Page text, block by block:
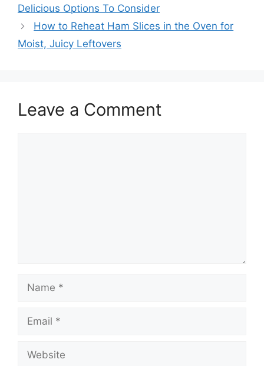
Delicious Options To Consider
How to Reheat Ham Slices in the Oven for
Moist, Juicy Leftovers
Leave a Comment
Name
Email
Website